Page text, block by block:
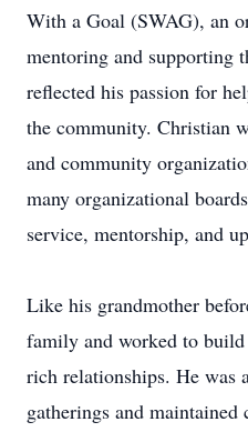
With a Goal (SWAG), an
mentoring and supporting
reflected his passion for
the community. Christian
and community
many organizational
service, mentorship, and
Like his grandmother
family and worked to
rich relationships. He was
gatherings and